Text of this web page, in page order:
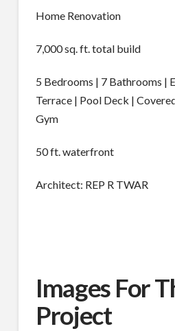
Home Renovation
7,000 sq. ft. total build
5 Bedrooms | 7 Bathrooms |
Terrace | Pool Deck |
Gym
50 ft. waterfront
Architect: REP R TWAR
Images For
Project